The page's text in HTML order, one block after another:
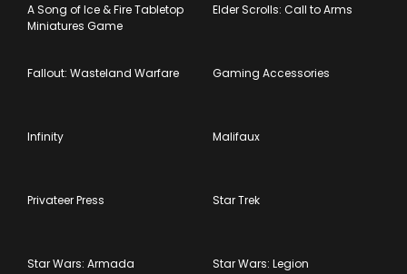
A Song of Ice & Fire Tabletop
Miniatures Game
Elder Scrolls: Call to Arms
Fallout: Wasteland Warfare Gaming Accessories
Infinity Malifaux
Privateer Press Star Trek
Star Wars: Armada Star Wars: Legion